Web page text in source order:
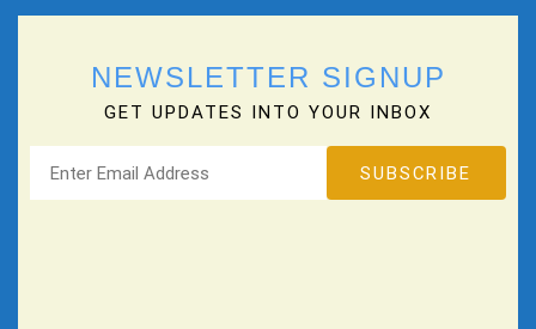
NEWSLETTER SIGNUP
GET UPDATES INTO YOUR INBOX